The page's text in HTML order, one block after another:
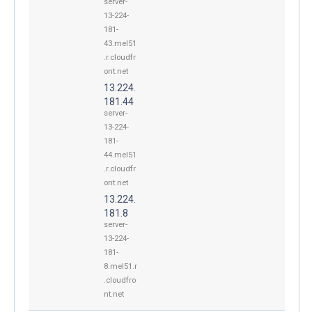
13-224-
181-
43.mel51
.r.cloudfr
ont.net
13.224.
181.44
server-
13-224-
181-
44.mel51
.r.cloudfr
ont.net
13.224.
181.8
server-
13-224-
181-
8.mel51.r
.cloudfro
nt.net